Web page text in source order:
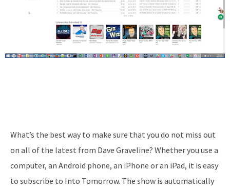
What’s the best way to make sure that you do not miss out
on all of the latest from Dave Graveline? Whether you use a
computer, an Android phone, an iPhone or an iPad, it is easy
to subscribe to Into Tomorrow. The show is automatically